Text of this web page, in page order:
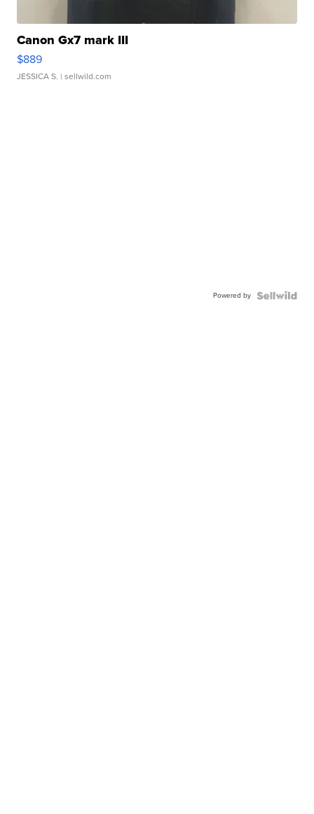
Canon Gx7 mark III
$889
JESSICA S. | sellwild.com
Powered by